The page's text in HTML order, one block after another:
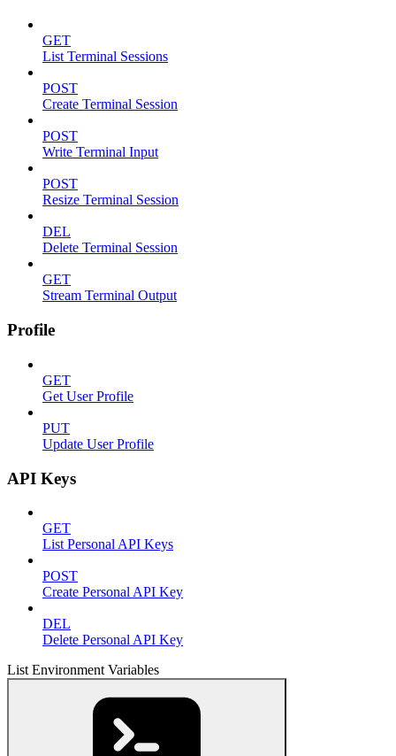
GET
List Terminal Sessions
POST
Create Terminal Session
POST
Write Terminal Input
POST
Resize Terminal Session
DEL
Delete Terminal Session
GET
Stream Terminal Output
Profile
GET
Get User Profile
PUT
Update User Profile
API Keys
GET
List Personal API Keys
POST
Create Personal API Key
DEL
Delete Personal API Key
List Environment Variables